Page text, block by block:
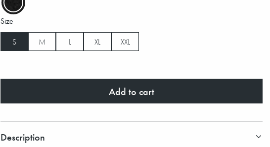
Size
S M L XL XXL
Add to cart
Description